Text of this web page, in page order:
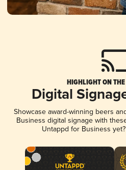
HIGHLIGHT ON THE
Digital
Showcase award-winning beers
Business digital signage with
Untappd for Business yet?